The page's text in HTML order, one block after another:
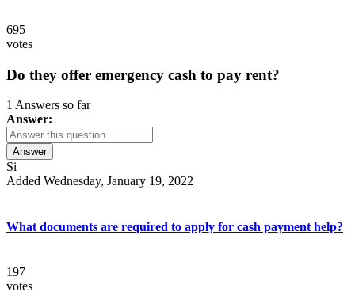
695
votes
Do they offer emergency cash to pay rent?
1 Answers so far
Answer:
Answer
Si
Added Wednesday, January 19, 2022
What documents are required to apply for cash payment help?
197
votes